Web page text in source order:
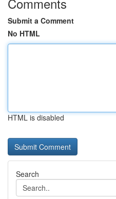
Submit a Comment
No HTML
HTML is disabled
Search